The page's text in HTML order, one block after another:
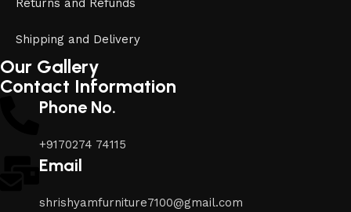
Returns and Refunds
Shipping and Delivery
Our Gallery
Contact Information
Phone No.
+9170274 74115
Email
shrishyamfurniture7100@gmail.com